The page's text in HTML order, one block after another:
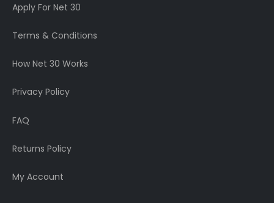
Apply For Net 30
Terms & Conditions
How Net 30 Works
Privacy Policy
FAQ
Returns Policy
My Account